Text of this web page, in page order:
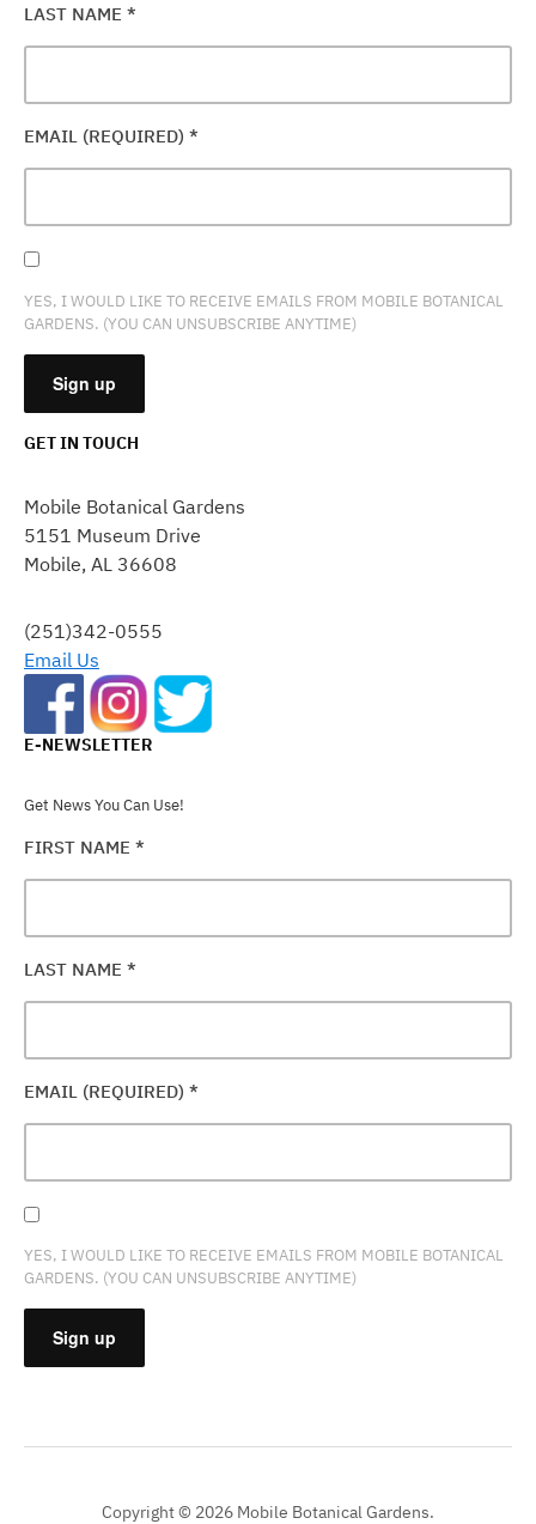
LAST NAME *
EMAIL (REQUIRED) *
YES, I WOULD LIKE TO RECEIVE EMAILS FROM MOBILE BOTANICAL
GARDENS. (YOU CAN UNSUBSCRIBE ANYTIME)
USE.
PLEASE
LEAVE
FIELD
BLANK.
GET IN TOUCH
Mobile Botanical Gardens
5151 Museum Drive
Mobile, AL 36608
(251)342-0555
Email Us
E-NEWSLETTER
Get News You Can Use!
FIRST NAME *
LAST NAME *
EMAIL (REQUIRED) *
YES, I WOULD LIKE TO RECEIVE EMAILS FROM MOBILE BOTANICAL
GARDENS. (YOU CAN UNSUBSCRIBE ANYTIME)
CONTACT
Copyright © 2026 Mobile Botanical Gardens.